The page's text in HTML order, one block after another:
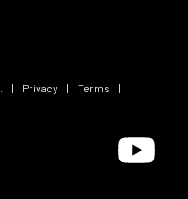
| Privacy | Terms
|